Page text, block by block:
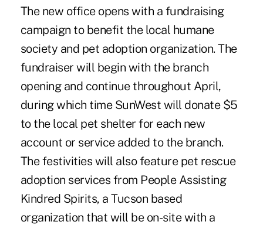
The new office opens with a fundraising
campaign to benefit the local humane
society and pet adoption organization. The
fundraiser will begin with the branch
opening and continue throughout April,
during which time SunWest will donate $5
to the local pet shelter for each new
account or service added to the branch.
The festivities will also feature pet rescue
adoption services from People Assisting
Kindred Spirits, a Tucson based
organization that will be on-site with a